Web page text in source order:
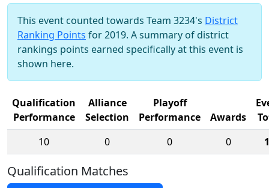
This event counted towards Team 3234's District
Ranking Points for 2019. A summary of district
rankings points earned specifically at this event is
shown here.
Qualification
Performance
Alliance
Selection
Playoff
Performance
Awards
10
0 0 0
Qualification Matches